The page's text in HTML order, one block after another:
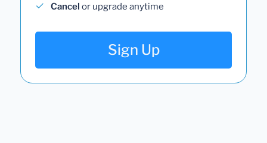
Cancel or upgrade anytime
Sign Up